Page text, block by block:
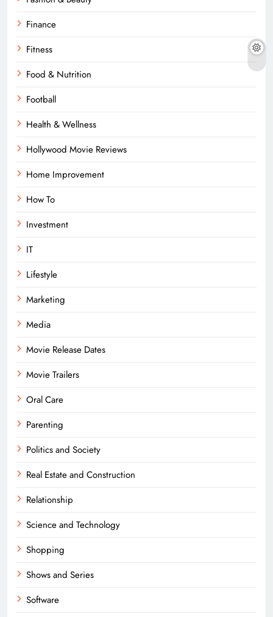
Finance
Fitness
Food & Nutrition
Football
Health & Wellness
Hollywood Movie Reviews
Home Improvement
How To
Investment
IT
Lifestyle
Marketing
Media
Movie Release Dates
Movie Trailers
Oral Care
Parenting
Politics and Society
Real Estate and Construction
Relationship
Science and Technology
Shopping
Shows and Series
Software